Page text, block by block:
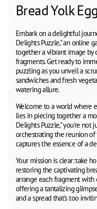
Bread Yolk
Embark on a delightful
Delights Puzzle," an online
together a vibrant image
fragments. Get ready to
puzzling as you unveil a
sandwiches and fresh
watering allure.
Welcome to a world where
lies in piecing together a
Delights Puzzle," you're not
orchestrating the reunion
captures the essence of a
Your mission is clear: take
restoring the captivating
arrange each fragment with
offering a tantalizing
and a spread that's too